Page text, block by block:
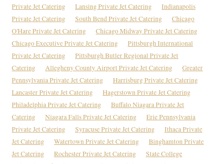
Private Jet Catering
Lansing Private Jet Catering
Indianapolis
Private Jet Catering
South Bend Private Jet Catering
Chicago
O'Hare Private Jet Catering
Chicago Midway Private Jet Catering
Chicago Executive Private Jet Catering
Pittsburgh International
Private Jet Catering
Pittsburgh Butler Regional Private Jet
Catering
Allegheny County Airport Private Jet Catering
Greater
Pennsylvania Private Jet Catering
Harrisburg Private Jet Catering
Lancaster Private Jet Catering
Hagerstown Private Jet Catering
Philadelphia Private Jet Catering
Buffalo Niagara Private Jet
Catering
Niagara Falls Private Jet Catering
Erie Pennsylvania
Private Jet Catering
Syracuse Private Jet Catering
Ithaca Private
Jet Catering
Watertown Private Jet Catering
Binghamton Private
Jet Catering
Rochester Private Jet Catering
State College